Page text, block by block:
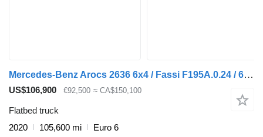
Mercedes-Benz Arocs 2636 6x4 / Fassi F195A.0.24 / 660 MTH / remote control / r
US$106,900 €92,500 ≈ CA$150,100
Flatbed truck
2020
105,600 mi
Euro 6